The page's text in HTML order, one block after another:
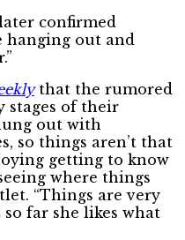
confirmed
hanging out and
that the rumored
stages of their
out with
so things aren’t that
getting to know
where things
“Things are very
far she likes what